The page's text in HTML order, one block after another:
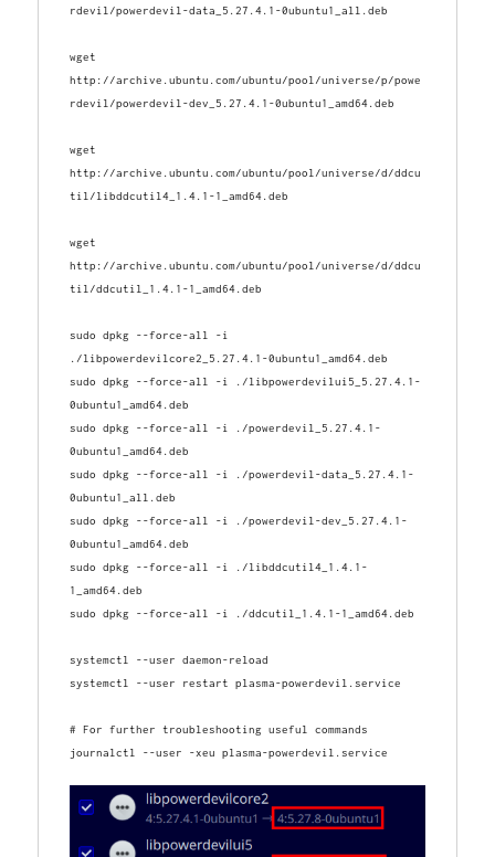
wget
http://archive.ubuntu.com/ubuntu/pool/universe/p/powe
wget
http://archive.ubuntu.com/ubuntu/pool/universe/d/ddcu
wget
http://archive.ubuntu.com/ubuntu/pool/universe/d/ddcu
til/ddcutil_1.4.1-1_amd64.deb
sudo dpkg --force-all -i
./libpowerdevilcore2_5.27.4.1-0ubuntu1_amd64.deb
sudo dpkg --force-all -i ./libpowerdevilui5_5.27.4.1-
0ubuntu1_amd64.deb
sudo dpkg --force-all -i ./powerdevil_5.27.4.1-
0ubuntu1_amd64.deb
sudo dpkg --force-all -i ./powerdevil-data_5.27.4.1-
0ubuntu1_all.deb
sudo dpkg --force-all -i ./powerdevil-dev_5.27.4.1-
0ubuntu1_amd64.deb
sudo dpkg --force-all -i ./libddcutil4_1.4.1-
1_amd64.deb
sudo dpkg --force-all -i ./ddcutil_1.4.1-1_amd64.deb
systemctl --user daemon-reload
# For further troubleshooting useful commands
journalctl --user -xeu plasma-powerdevil.service